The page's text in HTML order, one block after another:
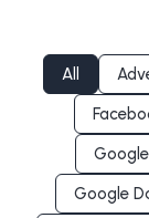
All
Google